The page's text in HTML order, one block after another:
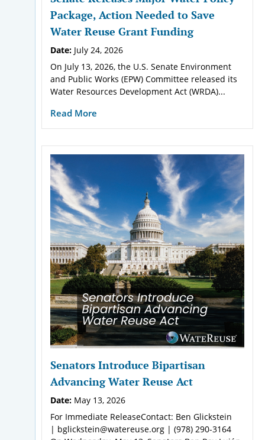
Package, Action Needed to Save
Water Reuse Grant Funding
Date: July 24, 2026
On July 13, 2026, the U.S. Senate Environment
and Public Works (EPW) Committee released its
Water Resources Development Act (WRDA)...
Read More
Senators Introduce Bipartisan
Advancing Water Reuse Act
Date: May 13, 2026
For Immediate ReleaseContact: Ben Glickstein
| bglickstein@watereuse.org | (978) 290-3164